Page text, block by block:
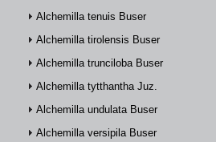
Alchemilla tenuis Buser
Alchemilla tirolensis Buser
Alchemilla trunciloba Buser
Alchemilla tytthantha Juz.
Alchemilla undulata Buser
Alchemilla versipila Buser